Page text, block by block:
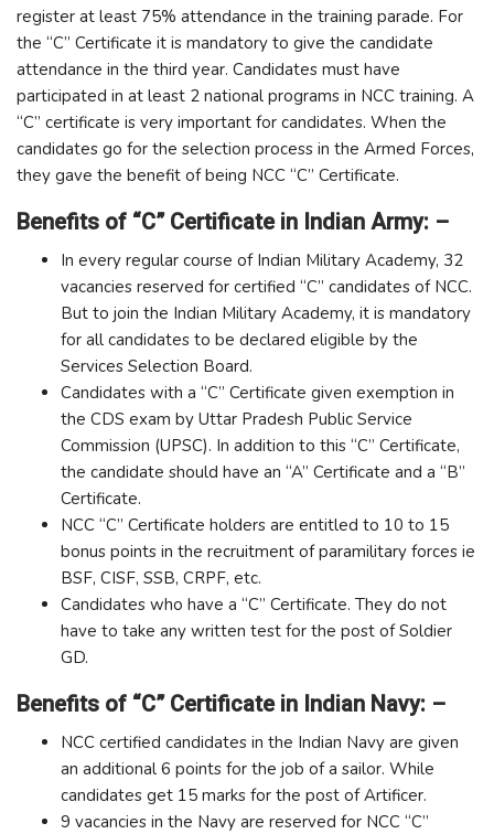
register at least 75% attendance in the training parade. For
the “C” Certificate it is mandatory to give the candidate
attendance in the third year. Candidates must have
participated in at least 2 national programs in NCC training. A
“C” certificate is very important for candidates. When the
candidates go for the selection process in the Armed Forces,
they gave the benefit of being NCC “C” Certificate.
Benefits of “C” Certificate in Indian Army: –
In every regular course of Indian Military Academy, 32
vacancies reserved for certified “C” candidates of NCC.
But to join the Indian Military Academy, it is mandatory
for all candidates to be declared eligible by the
Services Selection Board.
Candidates with a “C” Certificate given exemption in
the CDS exam by Uttar Pradesh Public Service
Commission (UPSC). In addition to this “C” Certificate,
the candidate should have an “A” Certificate and a “B”
Certificate.
NCC “C” Certificate holders are entitled to 10 to 15
bonus points in the recruitment of paramilitary forces ie
BSF, CISF, SSB, CRPF, etc.
Candidates who have a “C” Certificate. They do not
have to take any written test for the post of Soldier
GD.
Benefits of “C” Certificate in Indian Navy: –
NCC certified candidates in the Indian Navy are given
an additional 6 points for the job of a sailor. While
candidates get 15 marks for the post of Artificer.
9 vacancies in the Navy are reserved for NCC “C”